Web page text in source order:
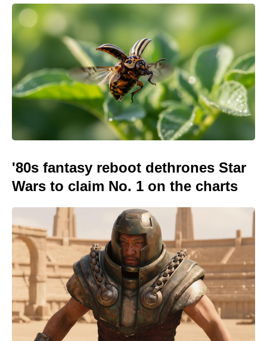
'80s fantasy reboot dethrones Star
Wars to claim No. 1 on the charts